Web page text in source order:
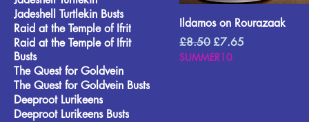
Jadeshell Turtlekin Busts
Raid at the Temple of Ifrit
Raid at the Temple of Ifrit
Busts
The Quest for Goldvein
The Quest for Goldvein Busts
Deeproot Lurikeens
Deeproot Lurikeens Busts
Ildamos on Rourazaak
Regular Price
£8.50 Sale Price
£7.65
SUMMER10